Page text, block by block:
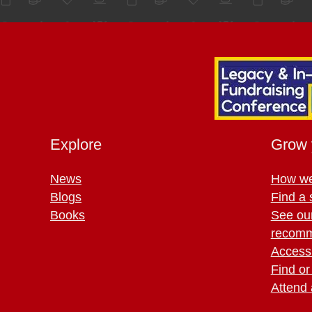
Explore
News
Blogs
Books
Grow
How
Find a
See
Find
Attend